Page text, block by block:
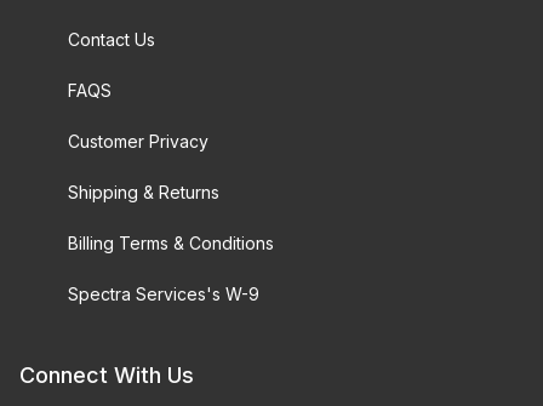
Contact Us
FAQS
Customer Privacy
Shipping & Returns
Billing Terms & Conditions
Spectra Services's W-9
Connect With Us